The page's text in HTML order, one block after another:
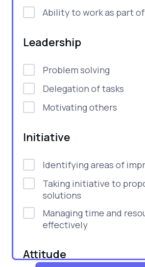
Ability to work as part
Leadership
Problem solving
Delegation of tasks
Motivating others
Initiative
Identifying areas of
Taking initiative to
solutions
Managing time and
effectively
Attitude